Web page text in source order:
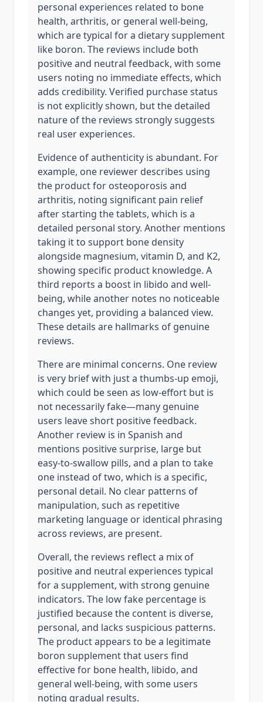
personal experiences related to bone
health, arthritis, or general well-being,
which are typical for a dietary supplement
like boron. The reviews include both
positive and neutral feedback, with some
users noting no immediate effects, which
adds credibility. Verified purchase status
is not explicitly shown, but the detailed
nature of the reviews strongly suggests
real user experiences.
Evidence of authenticity is abundant. For
example, one reviewer describes using
the product for osteoporosis and
arthritis, noting significant pain relief
after starting the tablets, which is a
detailed personal story. Another mentions
taking it to support bone density
alongside magnesium, vitamin D, and K2,
showing specific product knowledge. A
third reports a boost in libido and well-
being, while another notes no noticeable
changes yet, providing a balanced view.
These details are hallmarks of genuine
reviews.
There are minimal concerns. One review
is very brief with just a thumbs-up emoji,
which could be seen as low-effort but is
not necessarily fake—many genuine
users leave short positive feedback.
Another review is in Spanish and
mentions positive surprise, large but
easy-to-swallow pills, and a plan to take
one instead of two, which is a specific,
personal detail. No clear patterns of
manipulation, such as repetitive
marketing language or identical phrasing
across reviews, are present.
Overall, the reviews reflect a mix of
positive and neutral experiences typical
for a supplement, with strong genuine
indicators. The low fake percentage is
justified because the content is diverse,
personal, and lacks suspicious patterns.
The product appears to be a legitimate
boron supplement that users find
effective for bone health, libido, and
general well-being, with some users
noting gradual results.